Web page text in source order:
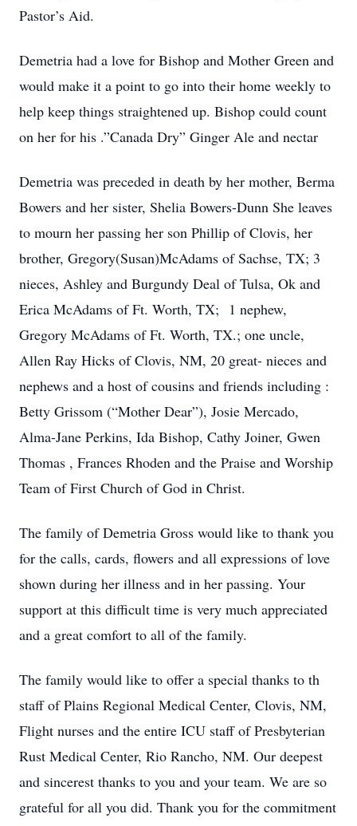
Pastor’s Aid.
Demetria had a love for Bishop and Mother Green and
would make it a point to go into their home weekly to
help keep things straightened up. Bishop could count
on her for his .”Canada Dry” Ginger Ale and nectar
Demetria was preceded in death by her mother, Berma
Bowers and her sister, Shelia Bowers-Dunn She leaves
to mourn her passing her son Phillip of Clovis, her
brother, Gregory(Susan)McAdams of Sachse, TX; 3
nieces, Ashley and Burgundy Deal of Tulsa, Ok and
Erica McAdams of Ft. Worth, TX; 1 nephew,
Gregory McAdams of Ft. Worth, TX.; one uncle,
Allen Ray Hicks of Clovis, NM, 20 great- nieces and
nephews and a host of cousins and friends including :
Betty Grissom (“Mother Dear”), Josie Mercado,
Alma-Jane Perkins, Ida Bishop, Cathy Joiner, Gwen
Thomas , Frances Rhoden and the Praise and Worship
Team of First Church of God in Christ.
The family of Demetria Gross would like to thank you
for the calls, cards, flowers and all expressions of love
shown during her illness and in her passing. Your
support at this difficult time is very much appreciated
and a great comfort to all of the family.
The family would like to offer a special thanks to th
staff of Plains Regional Medical Center, Clovis, NM,
Flight nurses and the entire ICU staff of Presbyterian
Rust Medical Center, Rio Rancho, NM. Our deepest
and sincerest thanks to you and your team. We are so
grateful for all you did. Thank you for the commitment